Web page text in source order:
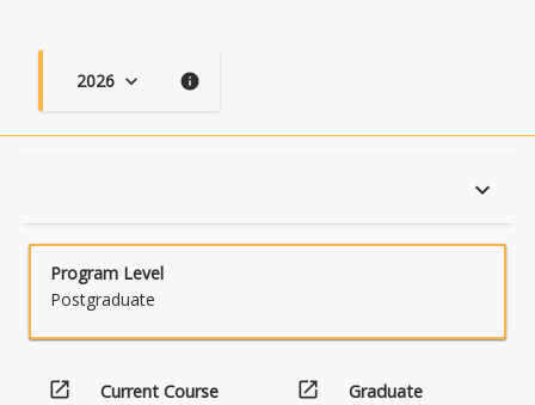
2026 keyboard_arrow_down info
keyboard_arrow_down
Program Level
Postgraduate
open_in_new
Current Course
open_in_new
Graduate